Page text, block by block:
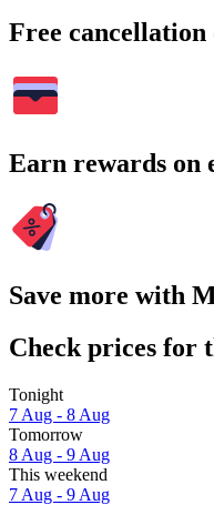
Free cancellation
Earn rewards on
Save more with
Check prices for
Tonight
7 Aug - 8 Aug
Tomorrow
8 Aug - 9 Aug
This weekend
7 Aug - 9 Aug